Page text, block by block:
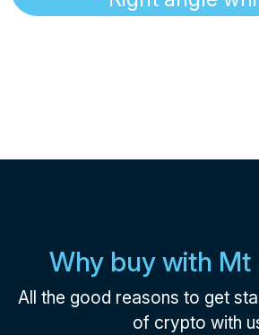
Why buy with Mt
All the good reasons to get
of crypto with